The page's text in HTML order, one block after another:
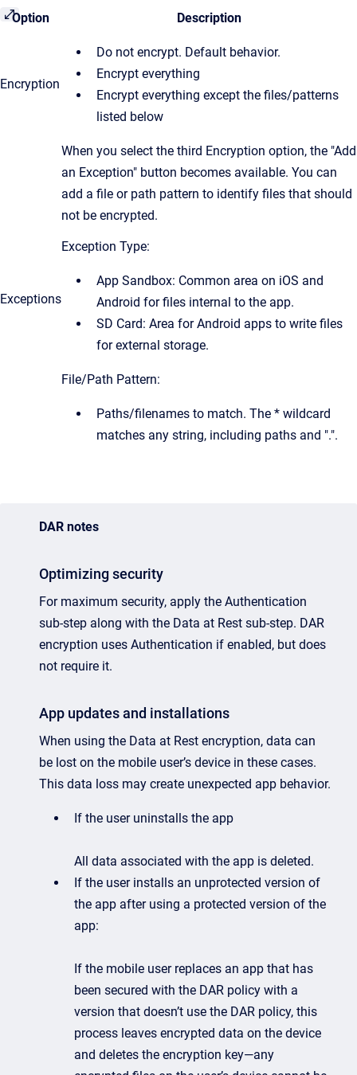
Option Description
​Encryption
Do not encrypt. Default behavior.
Encrypt everything
​Encrypt everything except the files/patterns
listed below
Exceptions
When you select the third Encryption option, the "Add
an Exception" button becomes available. You can
add a file or path pattern to identify files that should
not be encrypted.
Exception Type:
App Sandbox: Common area on iOS and
Android for files internal to the app.
SD Card: Area for Android apps to write files
for external storage.
File/Path Pattern:
Paths/filenames to match. The * wildcard
matches any string, including paths and ".".
DAR notes
Optimizing security
For maximum security, apply the Authentication
sub-step along with the Data at Rest sub-step. DAR
encryption uses Authentication if enabled, but does
not require it.
App updates and installations
When using the Data at Rest encryption, data can
be lost on the mobile user’s device in these cases.
This data loss may create unexpected app behavior.
If the user uninstalls the app
All data associated with the app is deleted.
If the user installs an unprotected version of
the app after using a protected version of the
app:
If the mobile user replaces an app that has
been secured with the DAR policy with a
version that doesn’t use the DAR policy, this
process leaves encrypted data on the device
and deletes the encryption key—any